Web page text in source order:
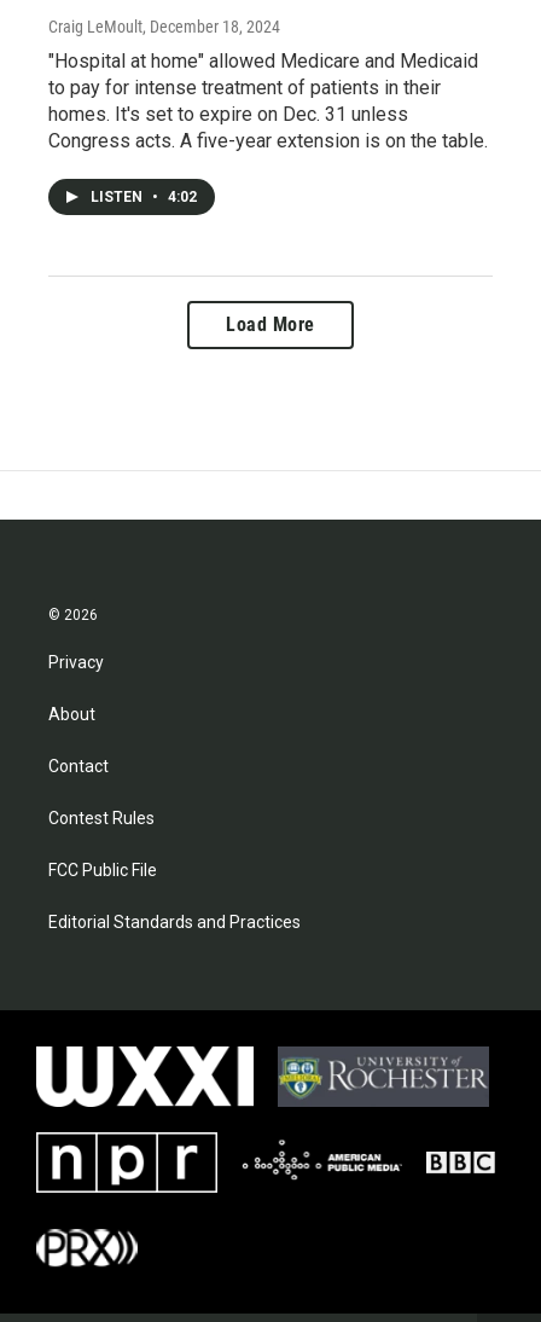
Craig LeMoult, December 18, 2024
"Hospital at home" allowed Medicare and Medicaid
to pay for intense treatment of patients in their
homes. It's set to expire on Dec. 31 unless
Congress acts. A five-year extension is on the table.
LISTEN • 4:02
Load More
© 2026
Privacy
About
Contact
Contest Rules
FCC Public File
Editorial Standards and Practices